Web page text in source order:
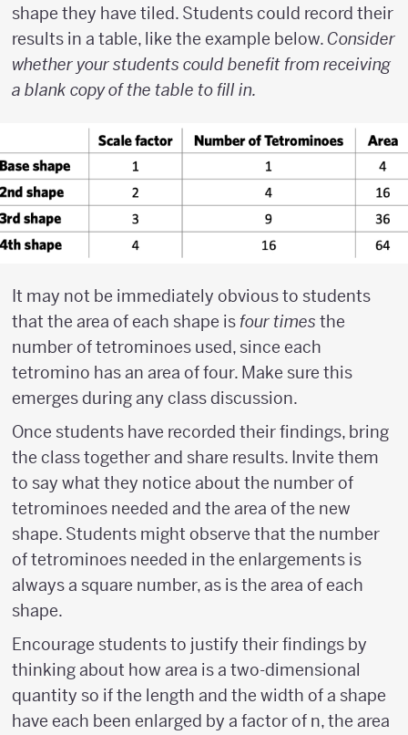
shape they have tiled. Students could record their
results in a table, like the example below.Consider
whether your students could benefit from receiving
a blank copy of the table to fill in.
It may not be immediately obvious to students
that the area of each shape isfour times the
number of tetrominoes used, since each
tetromino has an area of four. Make sure this
emerges during any class discussion.
Once students have recorded their findings, bring
the class together and share results. Invite them
to say what they notice about the number of
tetrominoes needed and the area of the new
shape. Students might observe that the number
of tetrominoes needed in the enlargements is
always a square number, as is the area of each
shape.
Encourage students to justify their findings by
thinking about how area is a two-dimensional
quantity so if the length and the width of a shape
have each been enlarged by a factor of n, the area